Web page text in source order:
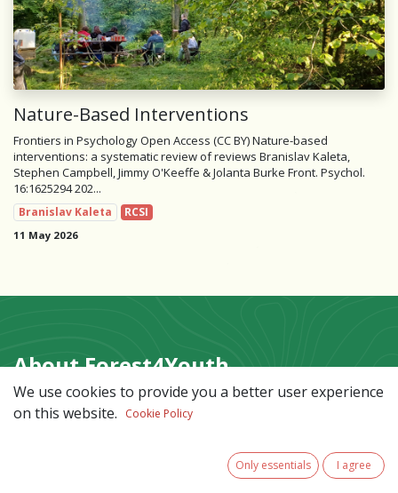
Nature-Based Interventions
Frontiers in Psychology Open Access (CC BY) Nature-based
interventions: a systematic review of reviews Branislav Kaleta,
Stephen Campbell, Jimmy O'Keeffe & Jolanta Burke Front. Psychol.
16:1625294 202...
Branislav Kaleta RCSI
11 May 2026
About Forest4Youth
An Interreg North-West Europe project
promoting forest-based care solutions to support
and sharing forest-based interventions across North-
We use cookies to provide you a better user experience
on this website.
Cookie Policy
Only essentials I agree